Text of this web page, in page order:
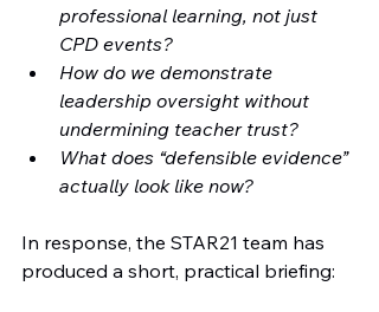
professional learning, not just
CPD events?
How do we demonstrate
leadership oversight without
undermining teacher trust?
What does “defensible evidence”
actually look like now?
In response, the STAR21 team has
produced a short, practical briefing: